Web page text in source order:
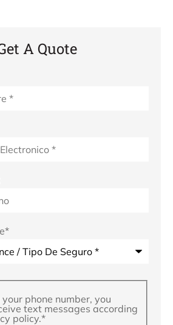
A Quote
*
phone number, you
text messages according
policy.*